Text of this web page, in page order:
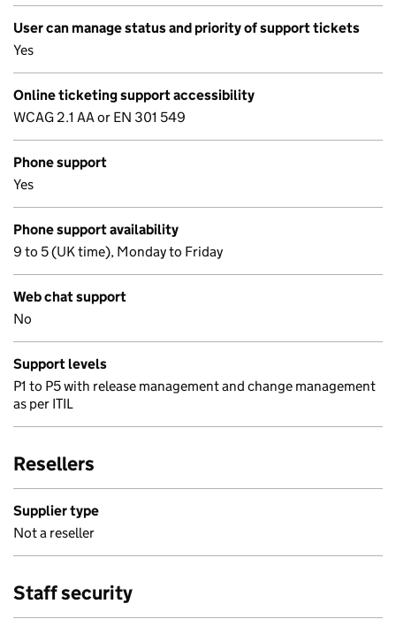
User can manage status and priority of support tickets
Yes
Online ticketing support accessibility
WCAG 2.1 AA or EN 301 549
Phone support
Yes
Phone support availability
9 to 5 (UK time), Monday to Friday
Web chat support
No
Support levels
P1 to P5 with release management and change management
as per ITIL
Resellers
Supplier type
Not a reseller
Staff security